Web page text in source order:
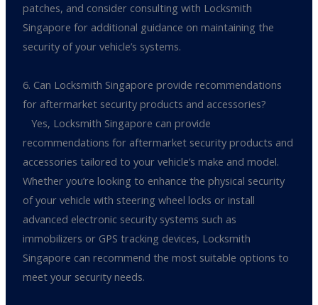
patches, and consider consulting with Locksmith
Singapore for additional guidance on maintaining the
security of your vehicle’s systems.
6. Can Locksmith Singapore provide recommendations
for aftermarket security products and accessories?
Yes, Locksmith Singapore can provide
recommendations for aftermarket security products and
accessories tailored to your vehicle’s make and model.
Whether you’re looking to enhance the physical security
of your vehicle with steering wheel locks or install
advanced electronic security systems such as
immobilizers or GPS tracking devices, Locksmith
Singapore can recommend the most suitable options to
meet your security needs.